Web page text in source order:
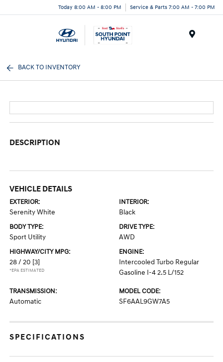
Today 8:00 AM - 8:00 PM Service & Parts 7:00 AM - 7:00 PM
BACK TO INVENTORY
DESCRIPTION
VEHICLE DETAILS
EXTERIOR:
Serenity White
INTERIOR:
Black
BODY TYPE:
Sport Utility
DRIVE TYPE:
AWD
HIGHWAY/CITY MPG:
28 / 20 [3]
*EPA ESTIMATED
ENGINE:
Intercooled Turbo Regular
Gasoline I-4 2.5 L/152
TRANSMISSION:
Automatic
MODEL CODE:
SF6AAL9GW7A5
SPECIFICATIONS